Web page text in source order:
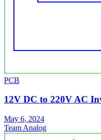
PCB
12V DC to 220V AC
May 6, 2024
Team Analog